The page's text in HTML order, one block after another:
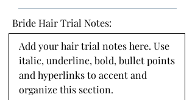
Bride Hair Trial Notes:
Add your hair trial notes here. Use
italic, underline, bold, bullet points
and hyperlinks to accent and
organize this section.